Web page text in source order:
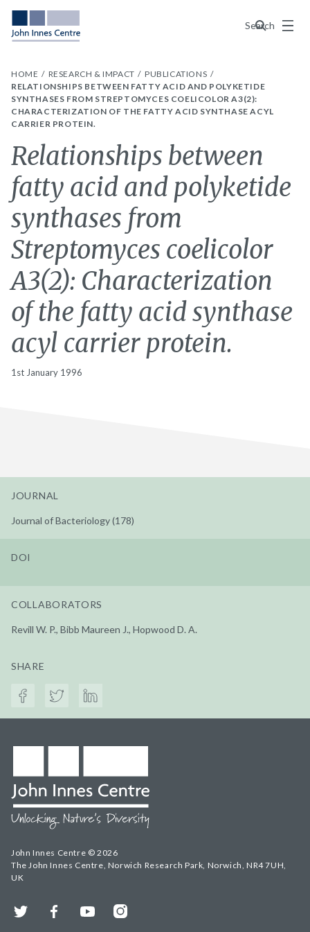
Search
Menu
HOME RESEARCH & IMPACT
PUBLICATIONS
RELATIONSHIPS BETWEEN FATTY ACID AND POLYKETIDE
SYNTHASES FROM STREPTOMYCES COELICOLOR A3(2):
CHARACTERIZATION OF THE FATTY ACID SYNTHASE ACYL
CARRIER PROTEIN.
Relationships between
fatty acid and polyketide
synthases from
Streptomyces coelicolor
A3(2): Characterization
of the fatty acid synthase
acyl carrier protein.
1st January 1996
JOURNAL
Journal of Bacteriology (178)
DOI
COLLABORATORS
Revill W. P., Bibb Maureen J., Hopwood D. A.
SHARE
John Innes Centre © 2026
The John Innes Centre, Norwich Research Park, Norwich, NR4 7UH,
UK
Twitter FacebookYouTubeInstagram